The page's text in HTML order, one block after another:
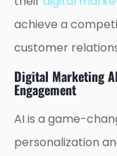
achieve a
customer
Digital Marketing
Engagement
AI is a game-
personalization